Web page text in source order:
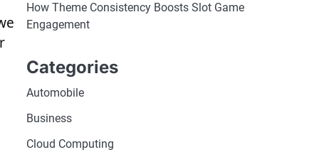
How Theme Consistency Boosts Slot Game
Engagement
Categories
Automobile
Business
Cloud Computing